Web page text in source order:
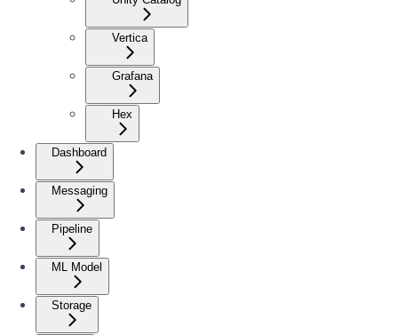
Vertica
Grafana
Hex
Dashboard
Messaging
Pipeline
ML Model
Storage